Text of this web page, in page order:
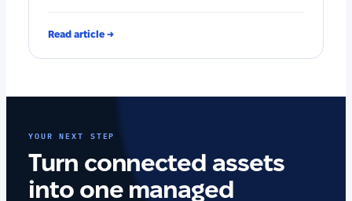
Read article →
YOUR NEXT STEP
Turn connected assets
into one managed